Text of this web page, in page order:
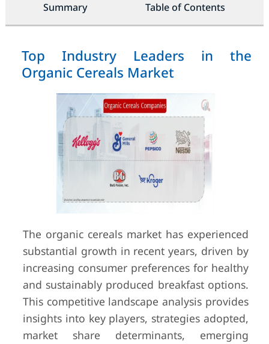
Summary Table of Contents
Top Industry Leaders in the
Organic Cereals Market
The organic cereals market has experienced
substantial growth in recent years, driven by
increasing consumer preferences for healthy
and sustainably produced breakfast options.
This competitive landscape analysis provides
insights into key players, strategies adopted,
market share determinants, emerging